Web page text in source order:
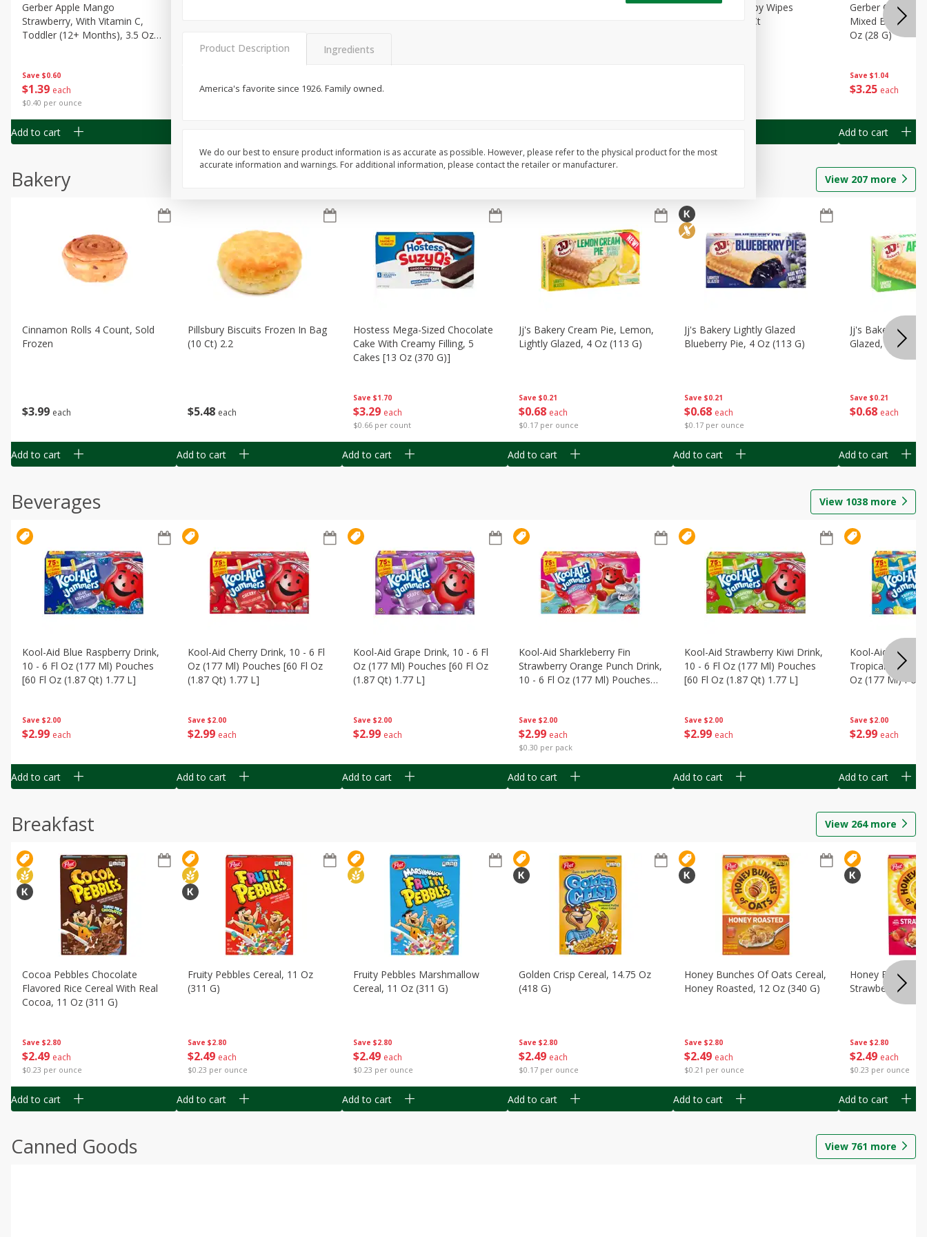
Save $0.60
$1 39 each
$0.40 per ounce
Gerber Apple Mango
Strawberry, With Vitamin C,
Toddler (12+ Months), 3.5 Oz
Add to cart
139 each $139
G)
Gerber Toddler (12+ Months)
Best Choice Baby Wipes
Unscented, 40 Ct
Save $1.04
$3 25 each
Gerber Crawler
Mixed Berries
Oz (28 G)
Add to cart
Bakery View 207 more
$3 99 each
Cinnamon Rolls 4 Count, Sold
Frozen
Add to cart
$5 48 each
Pillsbury Biscuits Frozen In Bag
(10 Ct) 2.2
Add to cart
Save $1.70
$3 29 each
$0.66 per count
Hostess Mega-Sized Chocolate
Cake With Creamy Filling, 5
Cakes [13 Oz (370 G)]
Add to cart
Save $0.21
$0 68 each
$0.17 per ounce
Jj's Bakery Cream Pie, Lemon,
Lightly Glazed, 4 Oz (113 G)
Add to cart
Save $0.21
$0 68 each
$0.17 per ounce
Jj's Bakery Lightly Glazed
Blueberry Pie, 4 Oz (113 G)
Add to cart
Save $0.21
$0 68 each
Jj's Bakery Pie,
Glazed, 4 Oz
Add to cart
Beverages View 1038 more
Save $2.00
$2 99 each
Kool-Aid Blue Raspberry Drink,
10 - 6 Fl Oz (177 Ml) Pouches
[60 Fl Oz (1.87 Qt) 1.77 L]
Add to cart
Save $2.00
$2 99 each
Kool-Aid Cherry Drink, 10 - 6 Fl
Oz (177 Ml) Pouches [60 Fl Oz
(1.87 Qt) 1.77 L]
Add to cart
Save $2.00
$2 99 each
Kool-Aid Grape Drink, 10 - 6 Fl
Oz (177 Ml) Pouches [60 Fl Oz
(1.87 Qt) 1.77 L]
Add to cart
Save $2.00
$2 99 each
$0.30 per pack
Kool-Aid Sharkleberry Fin
Strawberry Orange Punch Drink,
10 - 6 Fl Oz (177 Ml) Pouches
Add to cart
Save $2.00
$2 99 each
Kool-Aid Strawberry Kiwi Drink,
10 - 6 Fl Oz (177 Ml) Pouches
[60 Fl Oz (1.87 Qt) 1.77 L]
Add to cart
Save $2.00
$2 99 each
Kool-Aid
Tropical Punch
Oz (177 Ml)
Add to cart
Breakfast View 264more
Save $2.80
$2 49 each
$0.23 per ounce
Cocoa Pebbles Chocolate
Flavored Rice Cereal With Real
Cocoa, 11 Oz (311 G)
Add to cart
Save $2.80
$2 49 each
$0.23 per ounce
Fruity Pebbles Cereal, 11 Oz
(311 G)
Add to cart
Save $2.80
$2 49 each
$0.23 per ounce
Fruity Pebbles Marshmallow
Cereal, 11 Oz (311 G)
Add to cart
Save $2.80
$2 49 each
$0.17 per ounce
Golden Crisp Cereal, 14.75 Oz
(418 G)
Add to cart
Save $2.80
$2 49 each
$0.21 per ounce
Honey Bunches Of Oats Cereal,
Honey Roasted, 12 Oz (340 G)
Add to cart
Save $2.80
$2 49 each
$0.23 per ounce
Honey Bunches
Strawberries, 11
Add to cart
Canned Goods View 761 more
Product Description Ingredients
America's favorite since 1926. Family owned.
We do our best to ensure product information is as accurate as possible. However, please refer to the physical product for the most
accurate information and warnings. For additional information, please contact the retailer or manufacturer.